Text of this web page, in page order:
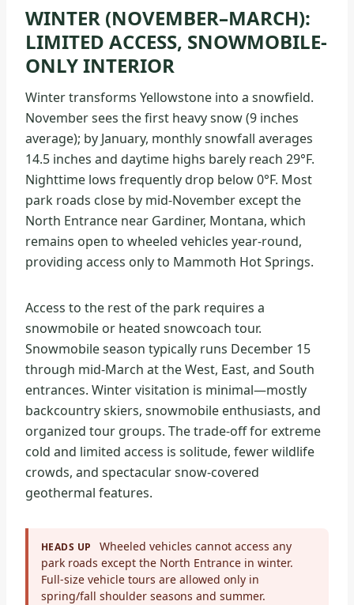
WINTER (NOVEMBER–MARCH):
LIMITED ACCESS, SNOWMOBILE-
ONLY INTERIOR
Winter transforms Yellowstone into a snowfield.
November sees the first heavy snow (9 inches
average); by January, monthly snowfall averages
14.5 inches and daytime highs barely reach 29°F.
Nighttime lows frequently drop below 0°F. Most
park roads close by mid-November except the
North Entrance near Gardiner, Montana, which
remains open to wheeled vehicles year-round,
providing access only to Mammoth Hot Springs.
Access to the rest of the park requires a
snowmobile or heated snowcoach tour.
Snowmobile season typically runs December 15
through mid-March at the West, East, and South
entrances. Winter visitation is minimal—mostly
backcountry skiers, snowmobile enthusiasts, and
organized tour groups. The trade-off for extreme
cold and limited access is solitude, fewer wildlife
crowds, and spectacular snow-covered
geothermal features.
HEADS UP
Wheeled vehicles cannot access any
park roads except the North Entrance in winter.
Full-size vehicle tours are allowed only in
spring/fall shoulder seasons and summer.